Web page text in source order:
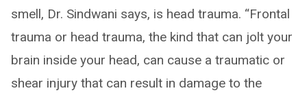
smell, Dr. Sindwani says, is head trauma. “Frontal
trauma or head trauma, the kind that can jolt your
brain inside your head, can cause a traumatic or
shear injury that can result in damage to the